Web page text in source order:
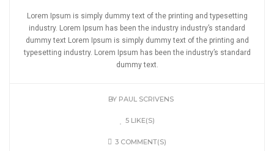
Lorem Ipsum is simply dummy text of the printing and typesetting
industry. Lorem Ipsum has been the industry industry’s standard
dummy text Lorem Ipsum is simply dummy text of the printing and
typesetting industry. Lorem Ipsum has been the industry’s standard
dummy text.
BY PAUL SCRIVENS
5 LIKE(S)
3 COMMENT(S)